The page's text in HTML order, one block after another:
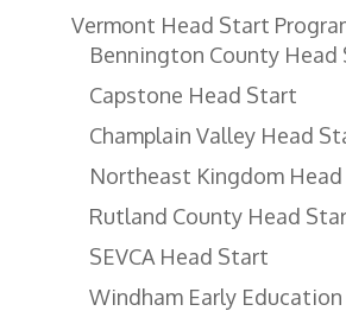
Vermont Head Start
Bennington County Head
Capstone Head Start
Champlain Valley Head
Northeast Kingdom
Rutland County Head
SEVCA Head Start
Windham Early Education